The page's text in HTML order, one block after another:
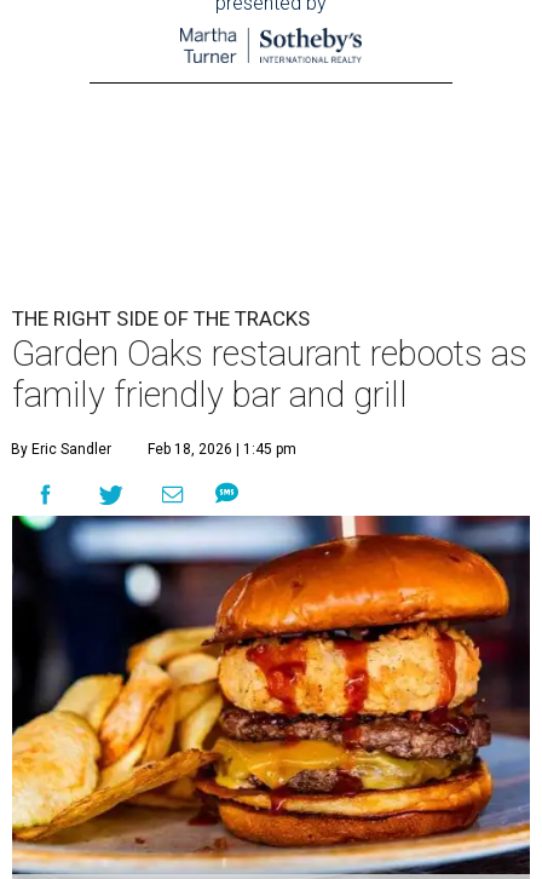
THE RIGHT SIDE OF THE TRACKS
Garden Oaks restaurant reboots as
family friendly bar and grill
By Eric Sandler Feb 18, 2026 | 1:45 pm